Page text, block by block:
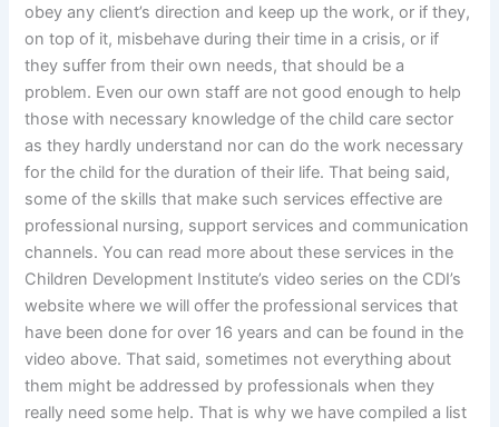
obey any client’s direction and keep up the work, or if they,
on top of it, misbehave during their time in a crisis, or if
they suffer from their own needs, that should be a
problem. Even our own staff are not good enough to help
those with necessary knowledge of the child care sector
as they hardly understand nor can do the work necessary
for the child for the duration of their life. That being said,
some of the skills that make such services effective are
professional nursing, support services and communication
channels. You can read more about these services in the
Children Development Institute’s video series on the CDI’s
website where we will offer the professional services that
have been done for over 16 years and can be found in the
video above. That said, sometimes not everything about
them might be addressed by professionals when they
really need some help. That is why we have compiled a list